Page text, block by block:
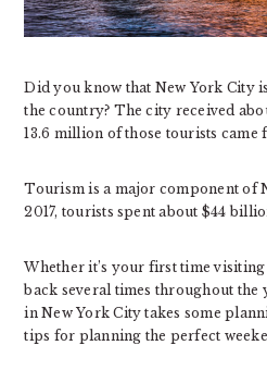
Did you know that New York City
the country? The city received
13.6 million of those tourists came
Tourism is a major component of
2017, tourists spent about $44
Whether it’s your first time visiting
back several times throughout the
in New York City takes some
tips for planning the perfect